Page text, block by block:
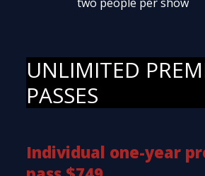
UNLIMITED
PASSES
Individual one-year